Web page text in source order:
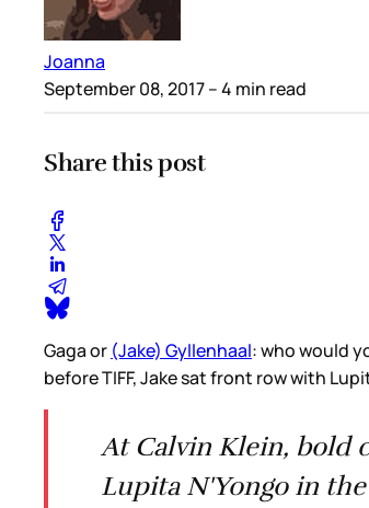
Joanna
September 08, 2017– 4 min read
Share this post
Gaga or(Jake) Gyllenhaal: who would
before TIFF, Jake sat front row with
At Calvin Klein, bold
Lupita N'Yongo in